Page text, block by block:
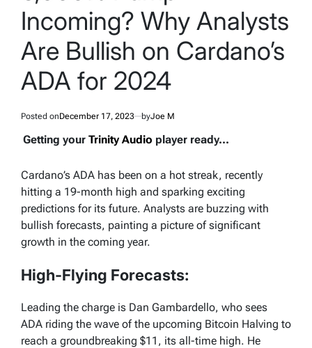
Incoming? Why Analysts
Are Bullish on Cardano’s
ADA for 2024
Posted onDecember 17, 2023 byJoe M
Getting your Trinity Audio player ready...
Cardano’s ADA has been on a hot streak, recently
hitting a 19-month high and sparking exciting
predictions for its future. Analysts are buzzing with
bullish forecasts, painting a picture of significant
growth in the coming year.
High-Flying Forecasts:
Leading the charge is Dan Gambardello, who sees
ADA riding the wave of the upcoming Bitcoin Halving to
reach a groundbreaking $11, its all-time high. He